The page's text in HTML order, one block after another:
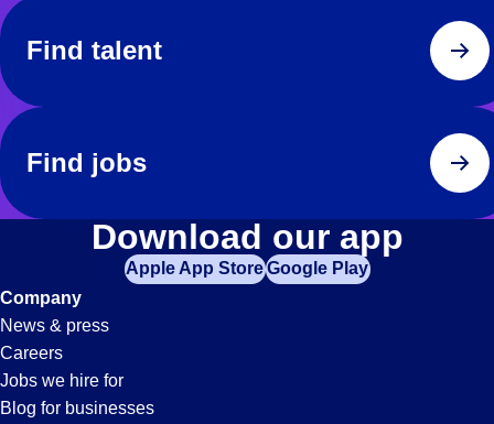
Find talent
Find jobs
Download our app
Apple App StoreGoogle Play
Company
News & press
Careers
Jobs we hire for
Blog for businesses